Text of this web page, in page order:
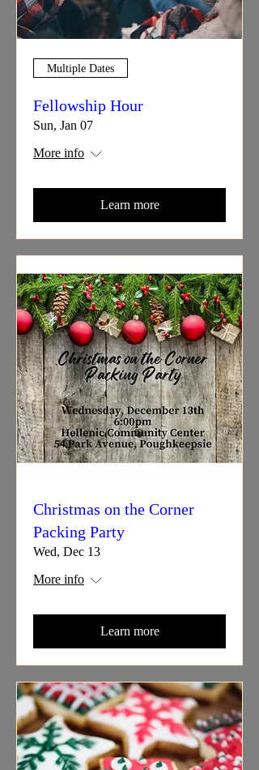
Multiple Dates
Fellowship Hour
Sun, Jan 07
More info
Learn more
Christmas on the Corner
Packing Party
Wed, Dec 13
More info
Learn more